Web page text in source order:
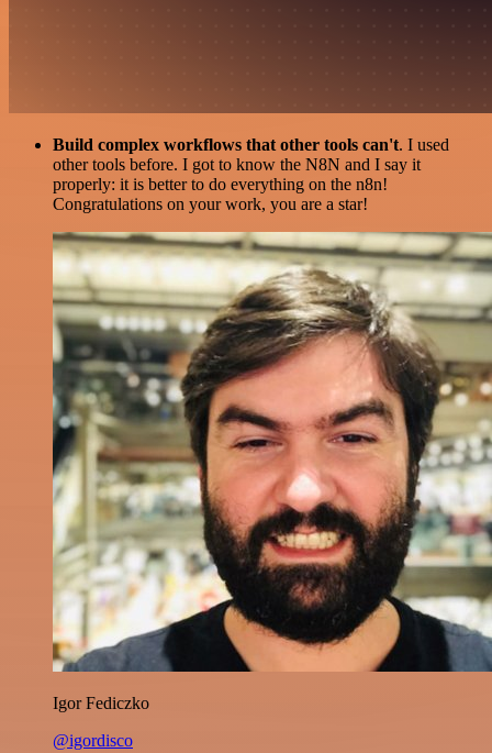
Build complex workflows that other tools can't. I used
other tools before. I got to know the N8N and I say it
properly: it is better to do everything on the n8n!
Congratulations on your work, you are a star!
Igor Fediczko
@igordisco